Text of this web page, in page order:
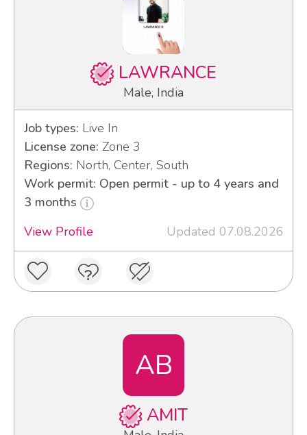
LAWRANCE
Male, India
Job types: Live In
License zone: Zone 3
Regions: North, Center, South
Work permit: Open permit - up to 4 years and
3 months
View Profile
Updated 07.08.2026
AB
AMIT